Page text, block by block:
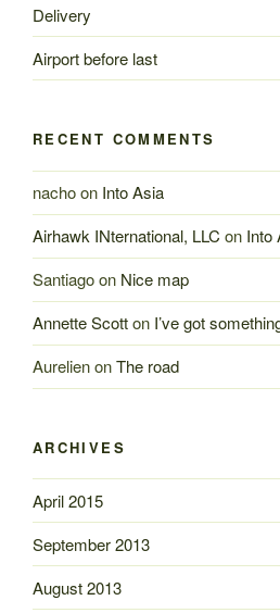
Delivery
Airport before last
RECENT COMMENTS
nachoon Into Asia
Airhawk INternational, LLC on Into
Santiagoon Nice map
Annette Scotton I’ve got
AurelienonThe road
ARCHIVES
April 2015
September 2013
August 2013